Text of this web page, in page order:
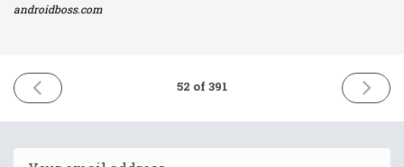
androidboss.com
PREVIOUS
ISSUE
2021
52 of 391
NEXT
ISSUE
2021